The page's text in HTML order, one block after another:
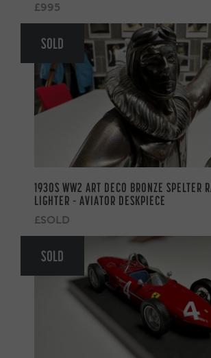
£995
SOLD
1930S WW2 ART DECO BRONZE SPELTER
LIGHTER – AVIATOR DESKPIECE
£SOLD
SOLD